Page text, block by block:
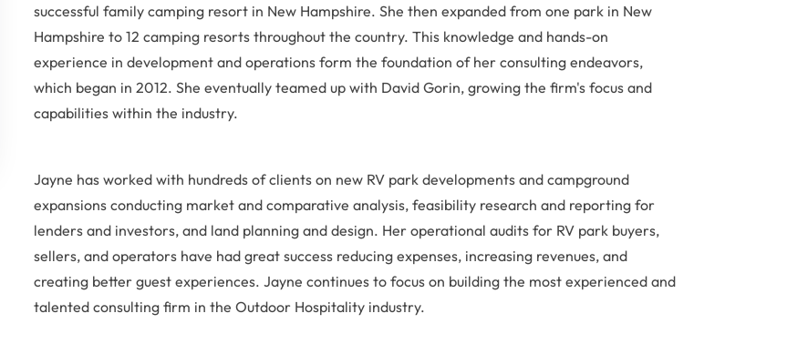
successful family camping resort in New Hampshire. She then expanded from one park in New
Hampshire to 12 camping resorts throughout the country. This knowledge and hands-on
experience in development and operations form the foundation of her consulting endeavors,
which began in 2012. She eventually teamed up with David Gorin, growing the firm's focus and
capabilities within the industry.
Jayne has worked with hundreds of clients on new RV park developments and campground
expansions conducting market and comparative analysis, feasibility research and reporting for
lenders and investors, and land planning and design. Her operational audits for RV park buyers,
sellers, and operators have had great success reducing expenses, increasing revenues, and
creating better guest experiences. Jayne continues to focus on building the most experienced and
talented consulting firm in the Outdoor Hospitality industry.